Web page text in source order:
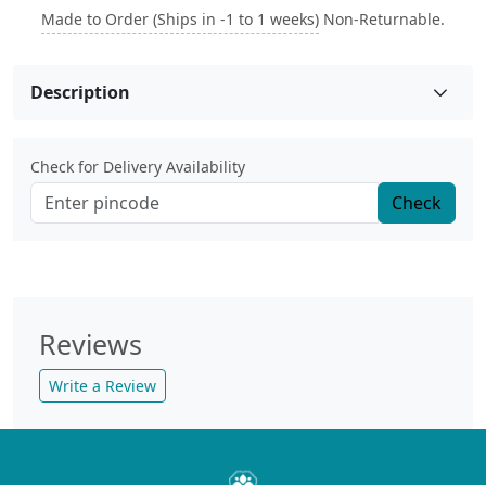
Made to Order (Ships in -1 to 1 weeks) Non-Returnable.
Description
Check for Delivery Availability
Check
Reviews
Write a Review